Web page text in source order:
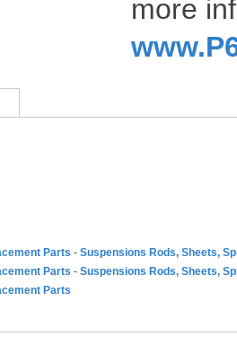
more
Parts - Suspensions Rods, Sheets,
Parts - Suspensions Rods, Sheets,
Parts